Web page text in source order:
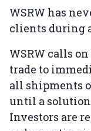
WSRW has
clients during
WSRW calls
trade to
all shipments
until a
Investors are